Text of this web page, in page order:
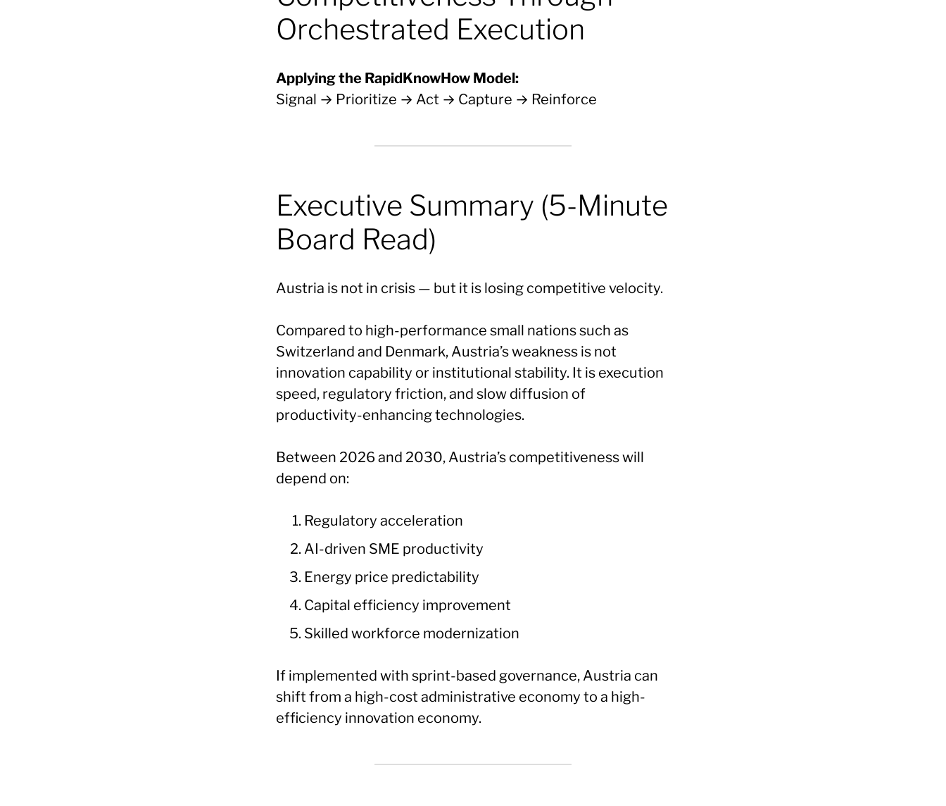
Orchestrated Execution
Applying the RapidKnowHow Model:
Signal → Prioritize → Act → Capture → Reinforce
Executive Summary (5-Minute
Board Read)
Austria is not in crisis — but it is losing competitive velocity.
Compared to high-performance small nations such as
Switzerland and Denmark, Austria’s weakness is not
innovation capability or institutional stability. It is execution
speed, regulatory friction, and slow diffusion of
productivity-enhancing technologies.
Between 2026 and 2030, Austria’s competitiveness will
depend on:
Regulatory acceleration
AI-driven SME productivity
Energy price predictability
Capital efficiency improvement
Skilled workforce modernization
If implemented with sprint-based governance, Austria can
shift from a high-cost administrative economy to a high-
efficiency innovation economy.